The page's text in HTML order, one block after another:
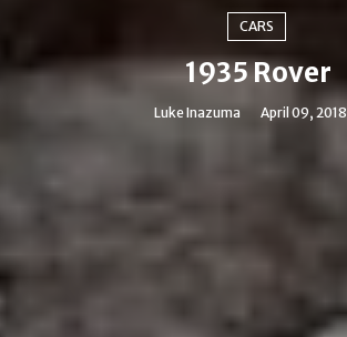
CARS
1935 Rover
Luke Inazuma April 09, 2018